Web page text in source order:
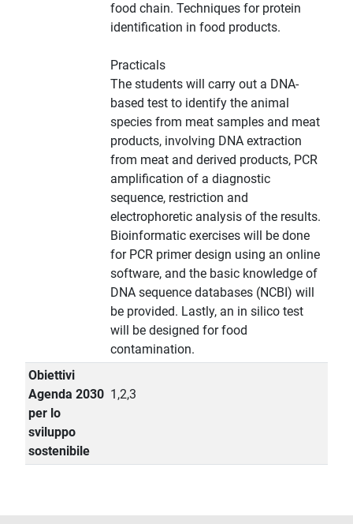
food chain. Techniques for protein
identification in food products.
Practicals
The students will carry out a DNA-
based test to identify the animal
species from meat samples and meat
products, involving DNA extraction
from meat and derived products, PCR
amplification of a diagnostic
sequence, restriction and
electrophoretic analysis of the results.
Bioinformatic exercises will be done
for PCR primer design using an online
software, and the basic knowledge of
DNA sequence databases (NCBI) will
be provided. Lastly, an in silico test
will be designed for food
contamination.
Obiettivi
Agenda 2030
per lo
sviluppo
sostenibile
1,2,3